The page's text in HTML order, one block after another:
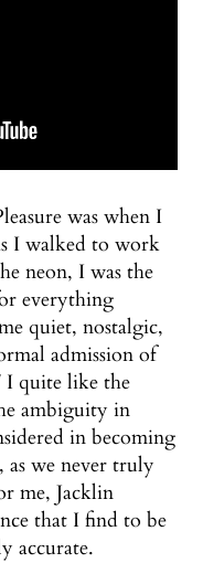
was when I
I walked to work
neon, I was the
everything
quiet, nostalgic,
admission of
I quite like the
ambiguity in
in becoming
as we never truly
me, Jacklin
that I find to be
accurate.